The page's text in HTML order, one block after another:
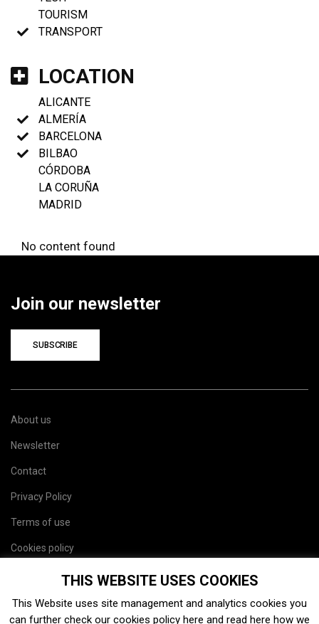
TOURISM
TRANSPORT
LOCATION
ALICANTE
ALMERÍA
BARCELONA
BILBAO
CÓRDOBA
LA CORUÑA
MADRID
No content found
Join our newsletter
SUBSCRIBE
About us
Newsletter
Contact
Privacy Policy
Terms of use
Cookies policy
THIS WEBSITE USES COOKIES
This Website uses site management and analytics cookies you
can further check our cookies policy here and read here how we